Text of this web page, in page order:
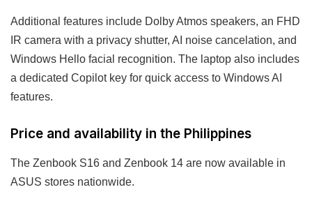
Additional features include Dolby Atmos speakers, an FHD
IR camera with a privacy shutter, AI noise cancelation, and
Windows Hello facial recognition. The laptop also includes
a dedicated Copilot key for quick access to Windows AI
features.
Price and availability in the Philippines
The Zenbook S16 and Zenbook 14 are now available in
ASUS stores nationwide.